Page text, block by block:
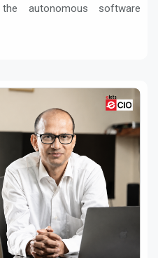
autonomous software